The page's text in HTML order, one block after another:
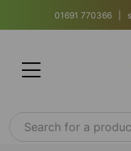
01691 770366 |